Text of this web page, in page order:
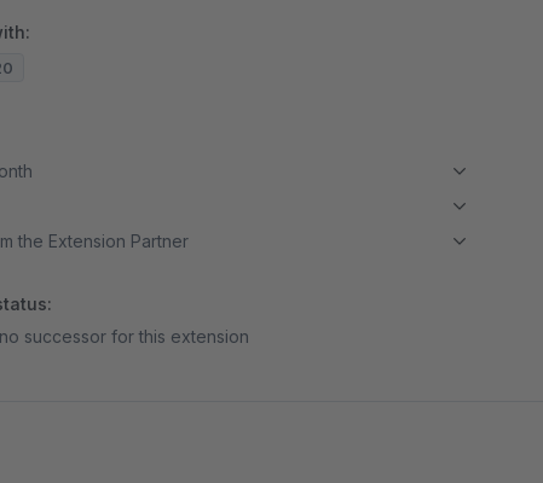
the Extension Partner
successor for this extension